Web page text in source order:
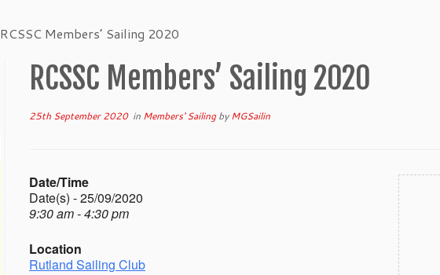
RCSSC Members’ Sailing 2020
RCSSC Members’ Sailing 2020
25th September 2020in Members' SailingbyMGSailin
Date/Time
Date(s) - 25/09/2020
9:30 am - 4:30 pm
Location
Rutland Sailing Club